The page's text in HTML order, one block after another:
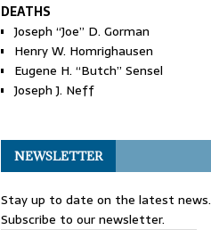
DEATHS
Joseph “Joe” D. Gorman
Henry W. Homrighausen
Eugene H. “Butch” Sensel
Joseph J. Neff
NEWSLETTER
Stay up to date on the latest news.
Subscribe to our newsletter.